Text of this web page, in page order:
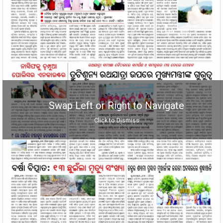
Swap Left or Right to Navigate
Click to Dismiss